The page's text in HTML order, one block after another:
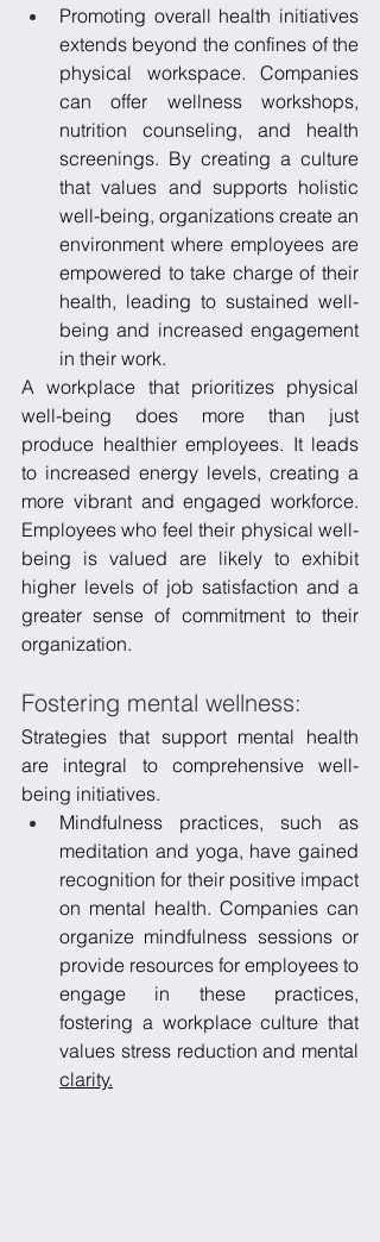
Promoting overall health initiatives
extends beyond the confines of the
physical workspace. Companies
can offer wellness workshops,
nutrition counseling, and health
screenings. By creating a culture
that values and supports holistic
well-being, organizations create an
environment where employees are
empowered to take charge of their
health, leading to sustained well-
being and increased engagement
in their work.
A workplace that prioritizes physical
well-being does more than just
produce healthier employees. It leads
to increased energy levels, creating a
more vibrant and engaged workforce.
Employees who feel their physical well-
being is valued are likely to exhibit
higher levels of job satisfaction and a
greater sense of commitment to their
organization.
Fostering mental wellness:
Strategies that support mental health
are integral to comprehensive well-
being initiatives.
Mindfulness practices, such as
meditation and yoga, have gained
recognition for their positive impact
on mental health. Companies can
organize mindfulness sessions or
provide resources for employees to
engage in these practices,
fostering a workplace culture that
clarity.